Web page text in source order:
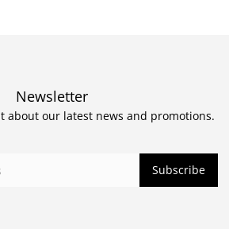
Newsletter
about our latest news and promotions.